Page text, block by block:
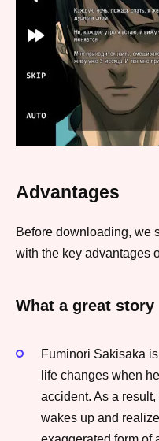
Advantages
Before downloading, we
with the key advantages
What a great story
Fuminori Sakisaka
life changes when
accident. As a
wakes up and